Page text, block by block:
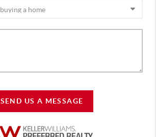
SEND US A MESSAGE